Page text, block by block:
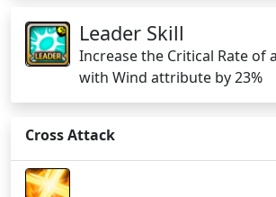
Leader Skill
Increase the Critical Rate of
with Wind attribute by 23%
Cross Attack